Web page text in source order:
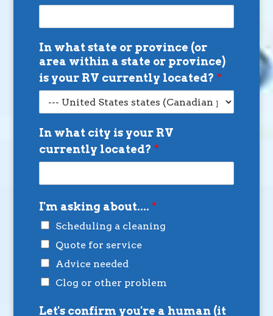
In what state or province (or
area within a state or province)
is your RV currently located? *
In what city is your RV
currently located? *
I'm asking about.... *
Scheduling a cleaning
Quote for service
Advice needed
Clog or other problem
Let's confirm you're a human (it